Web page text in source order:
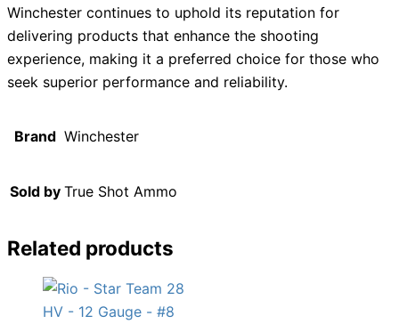
Winchester continues to uphold its reputation for
delivering products that enhance the shooting
experience, making it a preferred choice for those who
seek superior performance and reliability.
Brand Winchester
Sold by True Shot Ammo
Related products